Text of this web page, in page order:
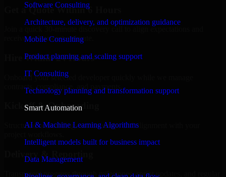
Software Consulting
Architecture, delivery, and optimization guidance
Mobile Consulting
Product planning and scaling support
IT Consulting
Technology planning and transformation support
Smart Automation
AI & Machine Learning Algorithms
Intelligent models built for business impact
Data Management
Get a Quote Within 6 Hours
Join a quick 30-minute discovery call to align expectations and
receive a clear cost estimate.
Hire Within 24 Hours
Onboard your selected developer quickly while we manage
contracts, compliance, and payments.
Kickoff & Onboarding
Structured onboarding, access setup, and alignment with your
Delivery & Reporting
Transparent progress through milestones, sprint updates, and regular